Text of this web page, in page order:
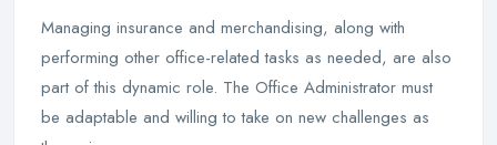
Managing insurance and merchandising, along with
performing other office-related tasks as needed, are also
part of this dynamic role. The Office Administrator must
be adaptable and willing to take on new challenges as